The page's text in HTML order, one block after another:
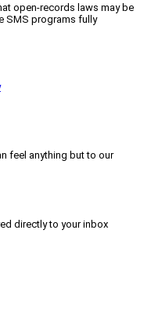
open-records laws may be
SMS programs fully
feel anything but to our
directly to your inbox